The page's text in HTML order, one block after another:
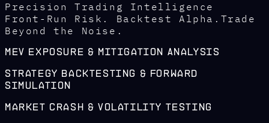
Precision Trading Intelligence
Front-Run Risk. Backtest Alpha.Trade
Beyond the Noise.
MEV Exposure & Mitigation Analysis
Strategy Backtesting & Forward
Simulation
Market Crash & Volatility Testing